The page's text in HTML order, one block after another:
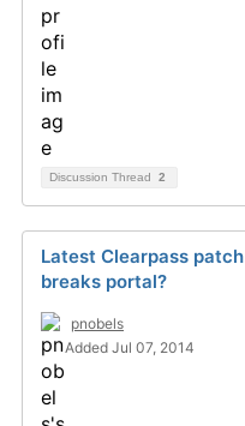
Discussion Thread 2
Latest Clearpass patch
breaks portal?
pnobels
Added Jul 07, 2014